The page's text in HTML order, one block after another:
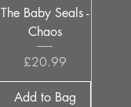
The Baby Seals -
Chaos
Price
£20.99
Add to Bag